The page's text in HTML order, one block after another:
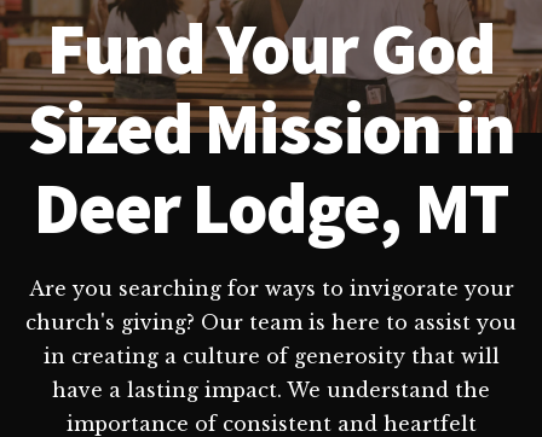
Fund Your God
Sized Mission in
Deer Lodge, MT
Are you searching for ways to invigorate your
church's giving? Our team is here to assist you
in creating a culture of generosity that will
have a lasting impact. We understand the
importance of consistent and heartfelt